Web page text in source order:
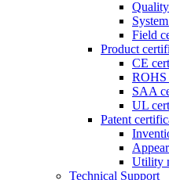
Field
Product
CE
ROHS
SAA
UL
Patent
Utility
Technical Support